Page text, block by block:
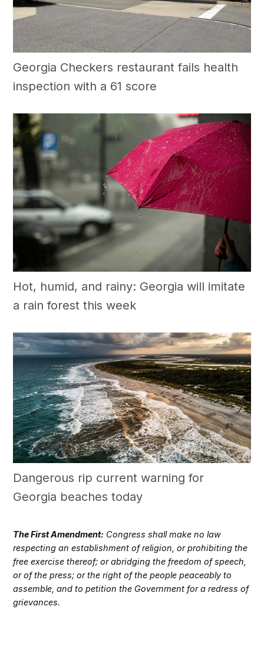
Georgia Checkers restaurant fails health
inspection with a 61 score
Hot, humid, and rainy: Georgia will imitate
a rain forest this week
Dangerous rip current warning for
Georgia beaches today
The First Amendment: Congress shall make no law
respecting an establishment of religion, or prohibiting the
free exercise thereof; or abridging the freedom of speech,
or of the press; or the right of the people peaceably to
assemble, and to petition the Government for a redress of
grievances.